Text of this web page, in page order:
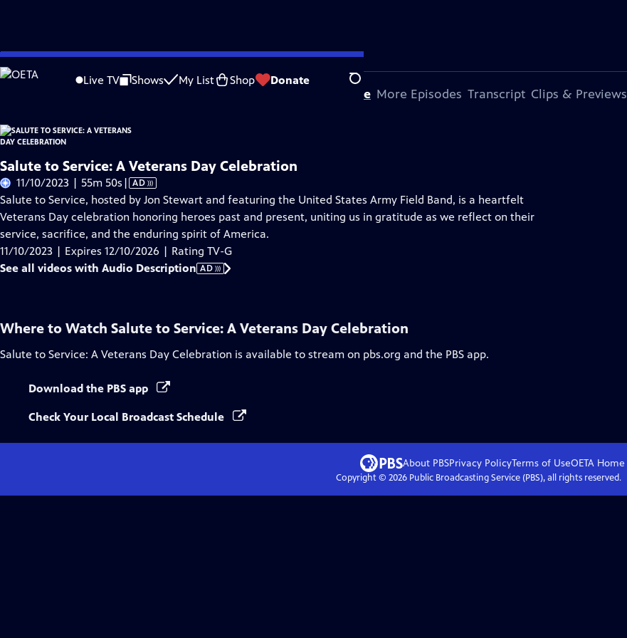
Skip
to
Live TV Shows My List Shop Donate Search
Problems playing video? Report a Problem |Closed Captioning Feedback
About This Episode More Episodes Transcript Clips & Previews
Salute to Service: A Veterans Day Celebration
11/10/2023 | 55m 50s Video
has
Audio
Description
| AD
Salute to Service, hosted by Jon Stewart and featuring the United States Army Field Band, is a heartfelt
Veterans Day celebration honoring heroes past and present, uniting us in gratitude as we reflect on their
service, sacrifice, and the enduring spirit of America.
11/10/2023 | Expires 12/10/2026 | Rating TV-G
See all videos with Audio Description AD
Where to Watch Salute to Service: A Veterans Day Celebration
Salute to Service: A Veterans Day Celebration is available to stream on pbs.org and the PBS app.
Download the PBS app
Check Your Local Broadcast Schedule
About PBSPrivacy PolicyTerms of UseOETA Home
Copyright © 2026Public Broadcasting Service (PBS), all rights reserved.